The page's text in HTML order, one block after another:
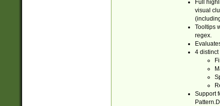
Full
visual
Tooltips
regex.
4 distinct
Support